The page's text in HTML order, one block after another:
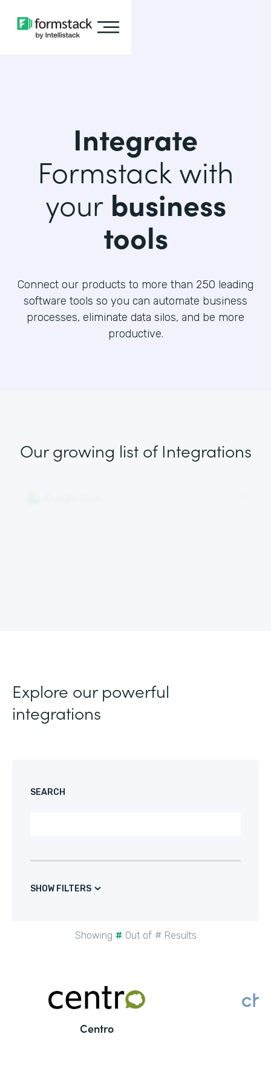
Integrate
Formstack with
your business
tools
Connect our products to more than 250 leading
software tools so you can automate business
processes, eliminate data silos, and be more
productive.
Our growing listof Integrations
Explore our powerful
integrations
SEARCH
SHOW FILTERS
Showing # Out of # Results
Centro